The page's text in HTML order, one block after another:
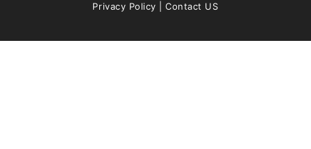
Privacy Policy |Contact US